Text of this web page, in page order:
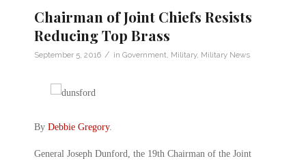
Chairman of Joint Chiefs Resists
Reducing Top Brass
September 5, 2016 / in Government Military, Military News
By Debbie Gregory.
General Joseph Dunford, the 19th Chairman of the Joint